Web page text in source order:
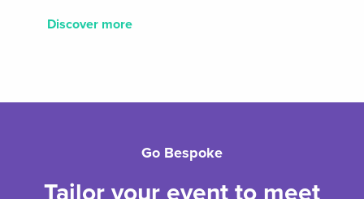
Discover more
Go Bespoke
Tailor your event to meet